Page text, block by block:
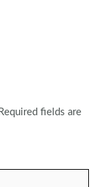
Required fields are